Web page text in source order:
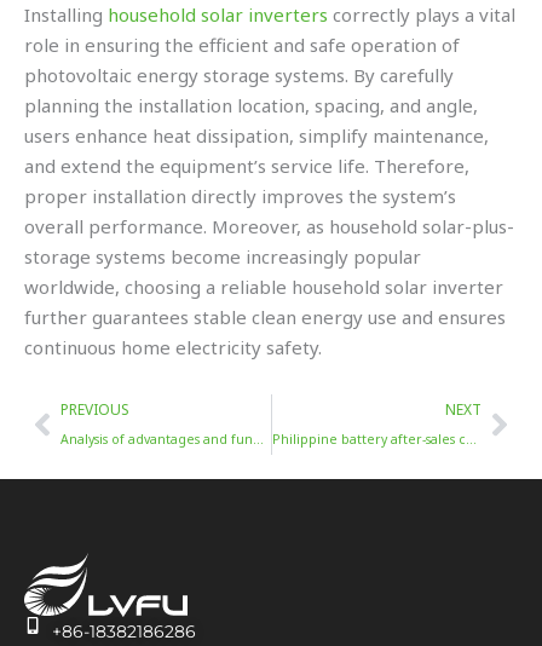
Installing household solar inverters correctly plays a vital
role in ensuring the efficient and safe operation of
photovoltaic energy storage systems. By carefully
planning the installation location, spacing, and angle,
users enhance heat dissipation, simplify maintenance,
and extend the equipment’s service life. Therefore,
proper installation directly improves the system’s
overall performance. Moreover, as household solar-plus-
storage systems become increasingly popular
worldwide, choosing a reliable household solar inverter
further guarantees stable clean energy use and ensures
continuous home electricity safety.
Prev
PREVIOUS
Analysis of advantages and functions of energy storage inverter
NEXT
Philippine battery after-sales case: local service center efficiently solves battery faults
+86-18382186286